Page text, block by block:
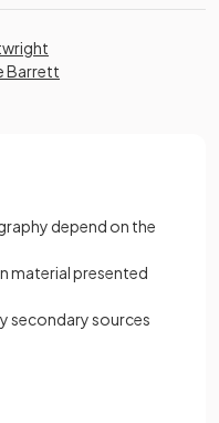
Barrett
depend on the
material presented
secondary sources